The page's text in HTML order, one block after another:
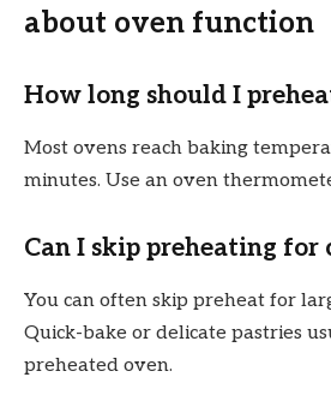
about oven function
How long should I
Most ovens reach baking
minutes. Use an oven
Can I skip preheating for
You can often skip preheat for
Quick-bake or delicate pastries
preheated oven.